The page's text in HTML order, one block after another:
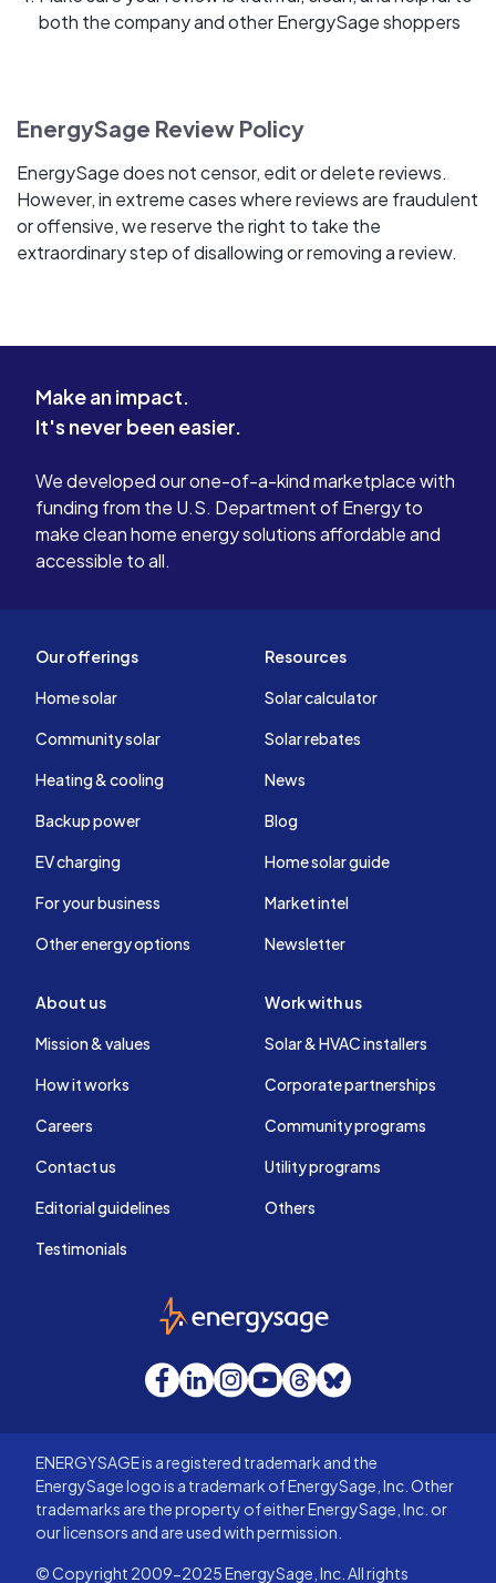
both the company and other EnergySage shoppers
EnergySage Review Policy
EnergySage does not censor, edit or delete reviews.
However, in extreme cases where reviews are fraudulent
or offensive, we reserve the right to take the
extraordinary step of disallowing or removing a review.
Make an impact.
It's never been easier.
We developed our one-of-a-kind marketplace with
funding from the U.S. Department of Energy to
make clean home energy solutions affordable and
accessible to all.
Our offerings
Home solar
Community solar
Heating & cooling
Backup power
EV charging
For your business
Other energy options
Resources
Solar calculator
Solar rebates
News
Blog
Home solar guide
Market intel
Newsletter
About us
Mission & values
How it works
Careers
Contact us
Editorial guidelines
Testimonials
Work with us
Solar & HVAC installers
Corporate partnerships
Community programs
Utility programs
Others
EnergySage
Facebook
LinkedInInstagram
YouTube
Threads
Bluesky
ENERGYSAGE is a registered trademark and the
EnergySage logo is a trademark of EnergySage, Inc. Other
trademarks are the property of either EnergySage, Inc. or
our licensors and are used with permission.
© Copyright 2009-2025 EnergySage, Inc. All rights